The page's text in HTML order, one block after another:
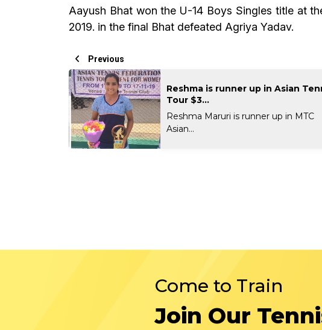
Aayush Bhat won the U-14 Boys Singles title at
2019. in the final Bhat defeated Agriya Yadav.
Previous
Reshma is runner up in Asian
Tour $3...
Reshma Maruri is runner up in MTC
Asian...
Come to Train
Join Our